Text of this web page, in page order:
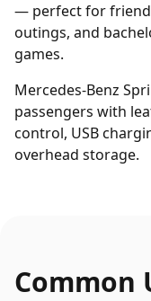
— perfect for
outings, and
games.
Mercedes-Benz
passengers with
control, USB
overhead storage.
Common